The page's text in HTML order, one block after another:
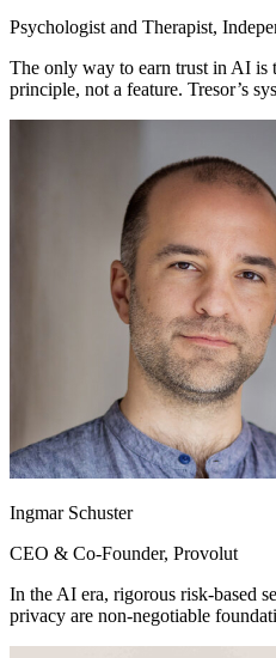
Psychologist and Therapist,
The only way to earn trust in AI is
principle, not a feature. Tresor’s
Ingmar Schuster
CEO & Co-Founder, Provolut
In the AI era, rigorous risk-based
privacy are non-negotiable